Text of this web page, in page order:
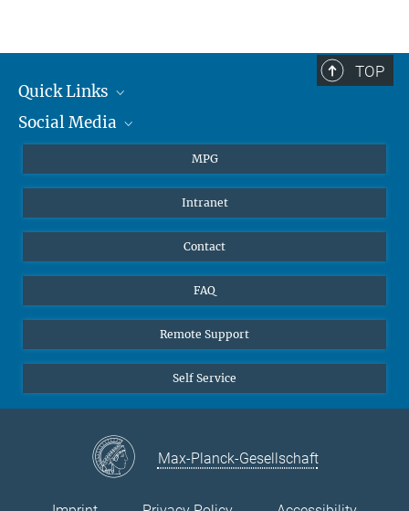
johannes.schneider@...
TOP
Quick Links
Journalists
Alumni
Social Media
Facebook
Instagram
YouTube
MPG
Intranet
Contact
FAQ
Remote Support
Self Service
Max-Planck-Gesellschaft